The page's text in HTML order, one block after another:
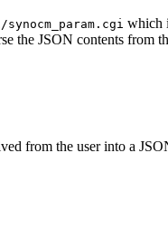
synocm_param.cgi which
the JSON contents from
from the user into a